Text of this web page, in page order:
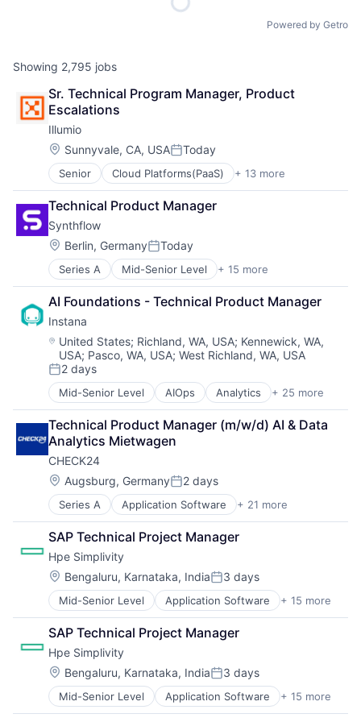
Powered by Getro
Showing 2,795 jobs
Sr. Technical Program Manager, Product
Escalations
Illumio
Location:
Sunnyvale, CA, USAPosted:
Today
Senior Cloud Platforms(PaaS) + 13 more
Cloud Security
Cyber Security
Data Center
Data Storage
Enterprise Software
Information Security
Privacy and Security
SaaS
Security
Software
Storage
Technology
Technology and Computing
Technical Product Manager
Synthflow
Location:
Berlin, GermanyPosted:
Today
Series A Mid-Senior Level + 15 more
Artificial Intelligence (AI)
Business/Productivity Software
Customer Experience
Data & Analytics
Internet
Internet Services
Lead Generation
Media and Information Services (B2B)
Productivity Tools
Sales Automation
Science and Engineering
Software
Software Engineering
Technology
Technology, Information and Internet
AI Foundations - Technical Product Manager
Instana
Location:
United States; Richland, WA, USA; Kennewick, WA,
USA; Pasco, WA, USA; West Richland, WA, USA
Posted:
2 days
Mid-Senior Level AIOps Analytics + 25 more
APM
Application Performance Management
Artificial Intelligence
Automation
Business Process Management
Business/Productivity Software
CI/CD
Data & Analytics
Data Storage
DevOps
Docker
Enterprise Software
Infrastructure Monitoring
Internet
IT Automation
IT Infrastructure
Media and Information Services (B2B)
Observability
Platform
Software
Technical Product Manager (m/w/d) AI & Data
Analytics Mietwagen
CHECK24
Location:
Augsburg, GermanyPosted:
2 days
Series A Application Software + 21 more
Business Services
Consumer Goods
E-Commerce
Energy
Finance
Financial Services
Hardware
Information Services (B2C)
Insurance
Internet
Internet Services
Java
Marketplace
SAP Technical Project Manager
Hpe Simplivity
Location:
Bengaluru, Karnataka, IndiaPosted:
3 days
Mid-Senior Level Application Software + 15 more
Big Data
Cloud Computing
Computer
Consumer Electronics
Data & Analytics
Data Storage
Enterprise Software
SAP Technical Project Manager
Hpe Simplivity
Location:
Bengaluru, Karnataka, IndiaPosted:
3 days
Mid-Senior Level Application Software + 15 more
Big Data